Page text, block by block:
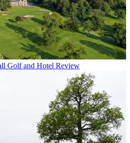
Golf and Hotel Review